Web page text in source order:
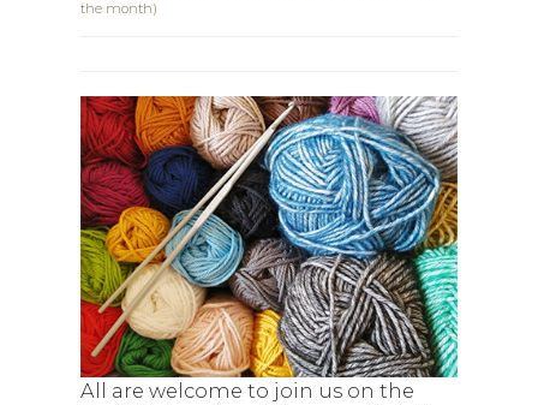
the month)
All are welcome to join us on the